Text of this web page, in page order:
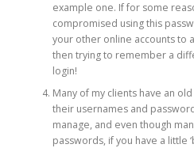
example one. If for some
compromised using this
your other online accounts to
then trying to remember a
login!
Many of my clients have an
their usernames and
manage, and even though
passwords, if you have a little